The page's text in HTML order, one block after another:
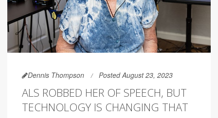
Dennis Thompson Posted August 23, 2023
ALS ROBBED HER OF SPEECH, BUT
TECHNOLOGY IS CHANGING THAT